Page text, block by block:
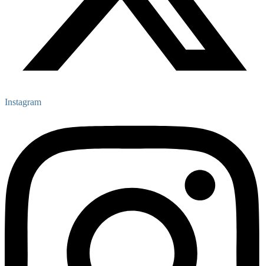
Instagram